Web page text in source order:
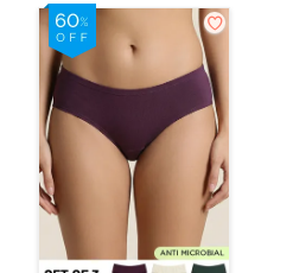
(Pack of 3) -
Multicolor